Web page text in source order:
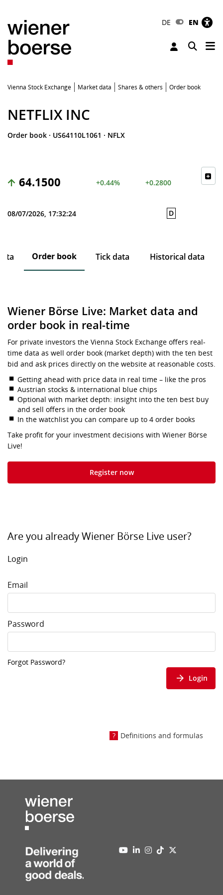
DE EN
Toggle
Vienna Stock Exchange Market data Shares & others Order book
NETFLIX INC
Order book · US64110L1061 · NFLX
64.1500 +0.44% +0.2800
08/07/2026, 17:32:24 D
Order book Tick data Historical data
Wiener Börse Live: Market data and
order book in real-time
For private investors the Vienna Stock Exchange offers real-
time data as well order book (market depth) with the ten best
bid and ask prices directly on the website at reasonable costs.
Getting ahead with price data in real time – like the pros
Austrian stocks & international blue chips
Optional with market depth: insight into the ten best buy
and sell offers in the order book
In the watchlist you can compare up to 4 order books
Take profit for your investment decisions with Wiener Börse
Live!
Register now
Are you already Wiener Börse Live user?
Login
Email
Password
Forgot Password?
Login
Definitions and formulas